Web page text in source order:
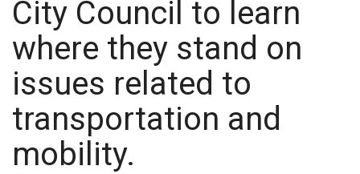
City Council to learn
where they stand on
issues related to
transportation and
mobility.